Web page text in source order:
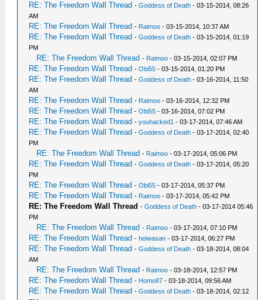
RE: The Freedom Wall Thread -Goddess of Death - 03-15-2014, 08:26
AM
RE: The Freedom Wall Thread - Raimoo - 03-15-2014, 10:37 AM
RE: The Freedom Wall Thread -Goddess of Death - 03-15-2014, 01:19
PM
RE: The Freedom Wall Thread - Raimoo - 03-15-2014, 02:07 PM
RE: The Freedom Wall Thread -Obi55 - 03-15-2014, 01:20 PM
RE: The Freedom Wall Thread -Goddess of Death - 03-16-2014, 11:50
AM
RE: The Freedom Wall Thread - Raimoo - 03-16-2014, 12:32 PM
RE: The Freedom Wall Thread -Obi55 - 03-16-2014, 07:02 PM
RE: The Freedom Wall Thread -youhacked1 - 03-17-2014, 07:46 AM
RE: The Freedom Wall Thread -Goddess of Death - 03-17-2014, 02:40
PM
RE: The Freedom Wall Thread - Raimoo - 03-17-2014, 05:06 PM
RE: The Freedom Wall Thread -Goddess of Death - 03-17-2014, 05:20
PM
RE: The Freedom Wall Thread -Obi55 - 03-17-2014, 05:37 PM
RE: The Freedom Wall Thread - Raimoo - 03-17-2014, 05:42 PM
RE: The Freedom Wall Thread -Goddess of Death - 03-17-2014 05:46
PM
RE: The Freedom Wall Thread - Raimoo - 03-17-2014, 07:10 PM
RE: The Freedom Wall Thread -heiwasan - 03-17-2014, 06:27 PM
RE: The Freedom Wall Thread -Goddess of Death - 03-18-2014, 08:04
AM
RE: The Freedom Wall Thread - Raimoo - 03-18-2014, 12:57 PM
RE: The Freedom Wall Thread - Homo87 - 03-18-2014, 09:56 AM
RE: The Freedom Wall Thread -Goddess of Death - 03-18-2014, 02:12